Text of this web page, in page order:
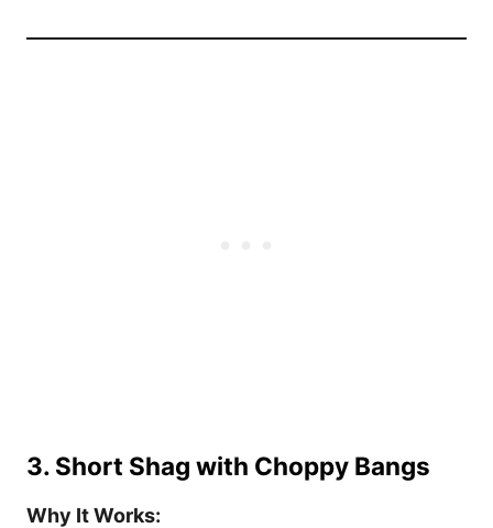
3. Short Shag with Choppy Bangs
Why It Works: